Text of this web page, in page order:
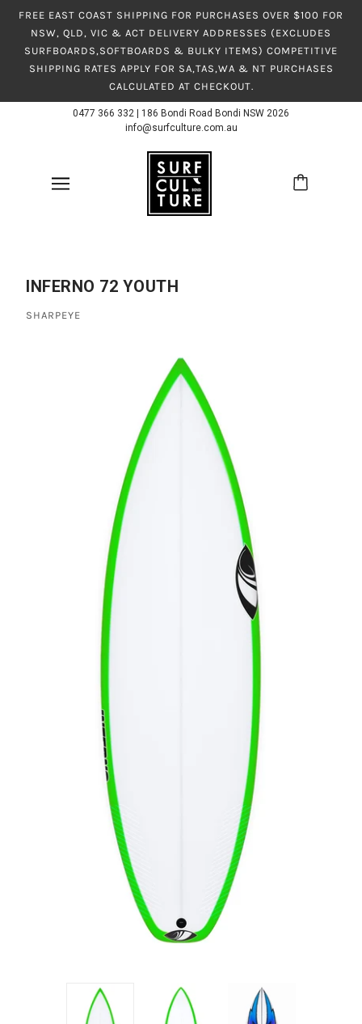
FREE EAST COAST SHIPPING FOR PURCHASES OVER $100 FOR
NSW, QLD, VIC & ACT DELIVERY ADDRESSES (EXCLUDES
SURFBOARDS,SOFTBOARDS & BULKY ITEMS) COMPETITIVE
SHIPPING RATES APPLY FOR SA,TAS,WA & NT PURCHASES
CALCULATED AT CHECKOUT.
0477 366 332
186 Bondi Road Bondi NSW 2026
info@surfculture.com.au
INFERNO 72 YOUTH
SHARPEYE